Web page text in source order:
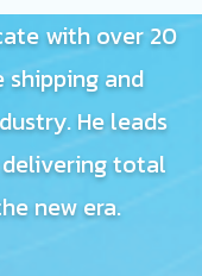
with over 20
and
He leads
total
new era.